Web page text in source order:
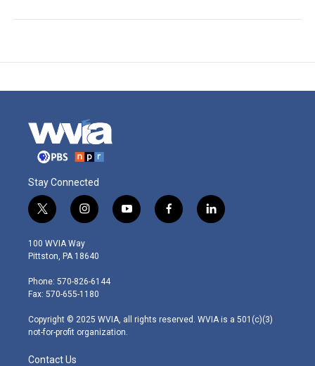
Stay Connected
t
w
i
t
e
r
i
n
s
t
g
r
m
y
o
f
a
l
i
100 WVIA Way
Pittston, PA 18640
Phone: 570-826-6144
Fax: 570-655-1180
Copyright © 2025 WVIA, all rights reserved. WVIA is a 501(c)(3)
not-for-profit organization.
Contact Us